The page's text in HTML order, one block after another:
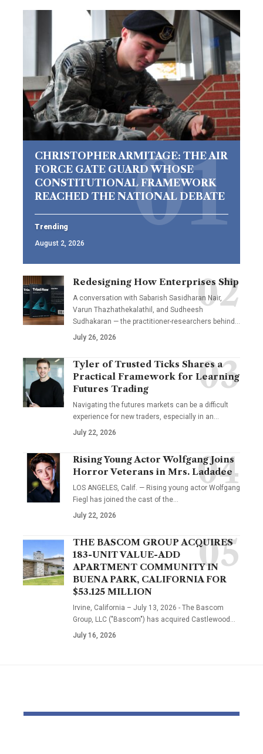
CHRISTOPHER ARMITAGE: THE AIR
FORCE GATE GUARD WHOSE
CONSTITUTIONAL FRAMEWORK
REACHED THE NATIONAL DEBATE
Trending
August 2, 2026
Redesigning How Enterprises Ship
A conversation with Sabarish Sasidharan Nair,
Varun Thazhathekalathil, and Sudheesh
Sudhakaran — the practitioner-researchers behind…
July 26, 2026
Tyler of Trusted Ticks Shares a
Practical Framework for Learning
Futures Trading
Navigating the futures markets can be a difficult
experience for new traders, especially in an…
July 22, 2026
Rising Young Actor Wolfgang Joins
Horror Veterans in Mrs. Ladadee
LOS ANGELES, Calif. — Rising young actor Wolfgang
Fiegl has joined the cast of the…
July 22, 2026
THE BASCOM GROUP ACQUIRES
183-UNIT VALUE-ADD
APARTMENT COMMUNITY IN
BUENA PARK, CALIFORNIA FOR
$53.125 MILLION
Irvine, California – July 13, 2026 - The Bascom
Group, LLC ("Bascom") has acquired Castlewood…
July 16, 2026